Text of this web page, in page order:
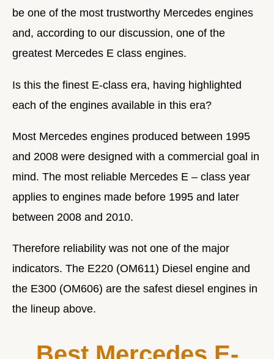
be one of the most trustworthy Mercedes engines
and, according to our discussion, one of the
greatest Mercedes E class engines.
Is this the finest E-class era, having highlighted
each of the engines available in this era?
Most Mercedes engines produced between 1995
and 2008 were designed with a commercial goal in
mind. The most reliable Mercedes E – class year
applies to engines made before 1995 and later
between 2008 and 2010.
Therefore reliability was not one of the major
indicators. The E220 (OM611) Diesel engine and
the E300 (OM606) are the safest diesel engines in
the lineup above.